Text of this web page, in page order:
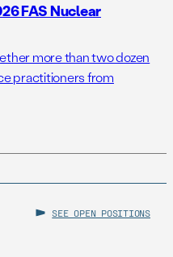
FAS Nuclear
more than two dozen
practitioners from
SEE OPEN POSITIONS